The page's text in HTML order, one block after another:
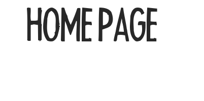
HOME PAGE